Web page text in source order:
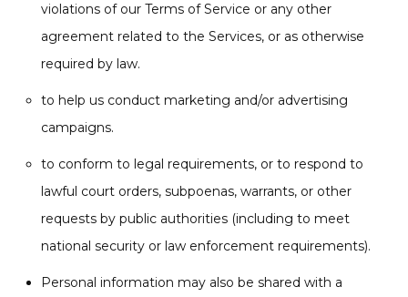
violations of our Terms of Service or any other
agreement related to the Services, or as otherwise
required by law.
to help us conduct marketing and/or advertising
campaigns.
to conform to legal requirements, or to respond to
lawful court orders, subpoenas, warrants, or other
requests by public authorities (including to meet
national security or law enforcement requirements).
Personal information may also be shared with a